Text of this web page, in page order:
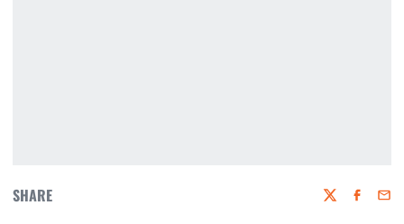
SHARE Twitter